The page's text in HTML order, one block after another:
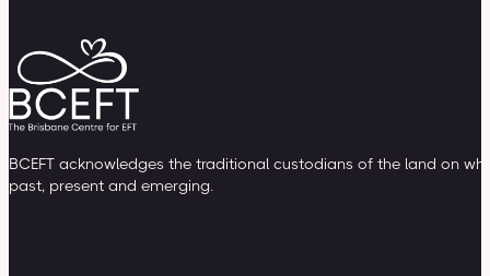
BCEFT acknowledges the traditional custodians of the land on
past, present and emerging.